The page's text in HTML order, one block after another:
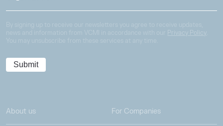
Privacy Policy
About us For Companies